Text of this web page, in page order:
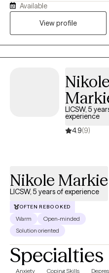
relationship concerns,
social, emotional and
Available
View profile
Nikole
LICSW, 5
experience
4.9(9)
Nikole Markie
LICSW, 5 years of experience
OFTEN REBOOKED
Warm
Open-minded
Solution oriented
Specialties
Anxiety Coping Skills